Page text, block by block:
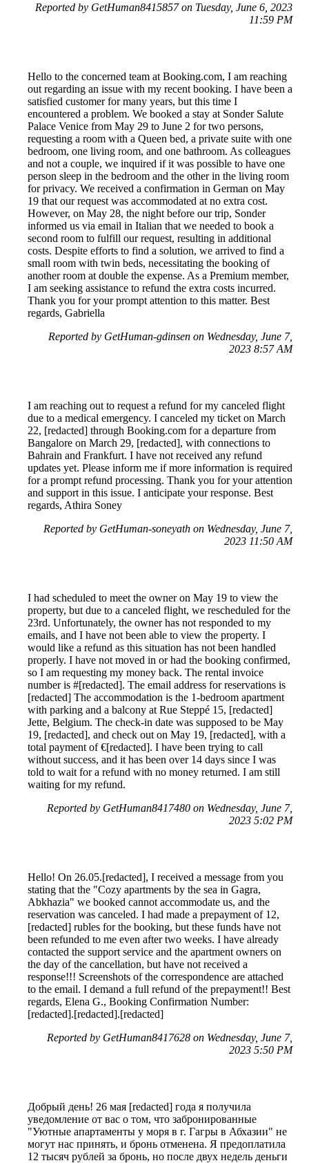
Reported by GetHuman8415857 on Tuesday, June 6, 2023
11:59 PM
Hello to the concerned team at Booking.com, I am reaching
out regarding an issue with my recent booking. I have been a
satisfied customer for many years, but this time I
encountered a problem. We booked a stay at Sonder Salute
Palace Venice from May 29 to June 2 for two persons,
requesting a room with a Queen bed, a private suite with one
bedroom, one living room, and one bathroom. As colleagues
and not a couple, we inquired if it was possible to have one
person sleep in the bedroom and the other in the living room
for privacy. We received a confirmation in German on May
19 that our request was accommodated at no extra cost.
However, on May 28, the night before our trip, Sonder
informed us via email in Italian that we needed to book a
second room to fulfill our request, resulting in additional
costs. Despite efforts to find a solution, we arrived to find a
small room with twin beds, necessitating the booking of
another room at double the expense. As a Premium member,
I am seeking assistance to refund the extra costs incurred.
Thank you for your prompt attention to this matter. Best
regards, Gabriella
Reported by GetHuman-gdinsen on Wednesday, June 7,
2023 8:57 AM
I am reaching out to request a refund for my canceled flight
due to a medical emergency. I canceled my ticket on March
22, [redacted] through Booking.com for a departure from
Bangalore on March 29, [redacted], with connections to
Bahrain and Frankfurt. I have not received any refund
updates yet. Please inform me if more information is required
for a prompt refund processing. Thank you for your attention
and support in this issue. I anticipate your response. Best
regards, Athira Soney
Reported by GetHuman-soneyath on Wednesday, June 7,
2023 11:50 AM
I had scheduled to meet the owner on May 19 to view the
property, but due to a canceled flight, we rescheduled for the
23rd. Unfortunately, the owner has not responded to my
emails, and I have not been able to view the property. I
would like a refund as this situation has not been handled
properly. I have not moved in or had the booking confirmed,
so I am requesting my money back. The rental invoice
number is #[redacted]. The email address for reservations is
[redacted] The accommodation is the 1-bedroom apartment
with parking and a balcony at Rue Steppé 15, [redacted]
Jette, Belgium. The check-in date was supposed to be May
19, [redacted], and check out on May 19, [redacted], with a
total payment of €[redacted]. I have been trying to call
without success, and it has been over 14 days since I was
told to wait for a refund with no money returned. I am still
waiting for my refund.
Reported by GetHuman8417480 on Wednesday, June 7,
2023 5:02 PM
Hello! On 26.05.[redacted], I received a message from you
stating that the "Cozy apartments by the sea in Gagra,
Abkhazia" we booked cannot accommodate us, and the
reservation was canceled. I had made a prepayment of 12,
[redacted] rubles for the booking, but these funds have not
been refunded to me even after two weeks. I have already
contacted the support service and the apartment owners on
the day of the cancellation, but have not received a
response!!! Screenshots of the correspondence are attached
to the email. I demand a full refund of the prepayment!! Best
regards, Elena G., Booking Confirmation Number:
[redacted].[redacted].[redacted]
Reported by GetHuman8417628 on Wednesday, June 7,
2023 5:50 PM
Добрый день! 26 мая [redacted] года я получила
уведомление от вас о том, что забронированные
"Уютные апартаменты у моря в г. Гагры в Абхазии" не
могут нас принять, и бронь отменена. Я предоплатила
12 тысяч рублей за бронь, но после двух недель деньги